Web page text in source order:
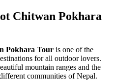
Chitwan Pokhara
Pokhara Tour is one of the
for all outdoor lovers.
mountain ranges and the
communities of Nepal.